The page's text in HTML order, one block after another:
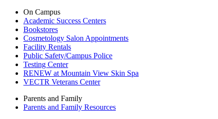
On Campus
Academic Success Centers
Bookstores
Cosmetology Salon Appointments
Facility Rentals
Public Safety/Campus Police
Testing Center
RENEW at Mountain View Skin Spa
VECTR Veterans Center
Parents and Family
Parents and Family Resources